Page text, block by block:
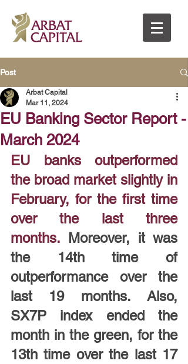
Post
EU Banking Sector Report -
March 2024
Arbat Capital
Mar 11, 2024
EU banks outperformed
the broad market slightly in
February, for the first time
over the last three
months. Moreover, it was
the 14th time of
outperformance over the
last 19 months. Also,
SX7P index ended the
month in the green, for the
13th time over the last 17